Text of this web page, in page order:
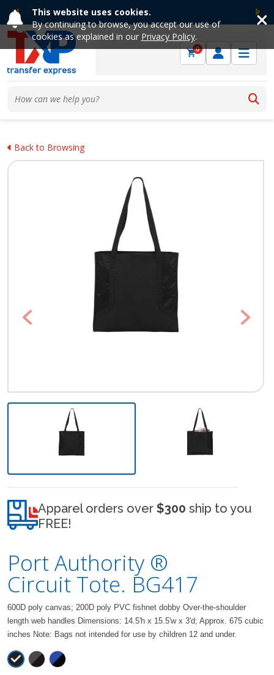
This website uses cookies.
By continuing to browse, you accept our use of
cookies as explained in our Privacy Policy.
Previous
0
Back to Browsing
Previous Next
Apparel orders over $300 ship to you
FREE!
Port Authority ®
Circuit Tote. BG417
600D poly canvas; 200D poly PVC fishnet dobby Over-the-shoulder
length web handles Dimensions: 14.5'h x 15.5'w x 3'd; Approx. 675 cubic
inches Note: Bags not intended for use by children 12 and under.